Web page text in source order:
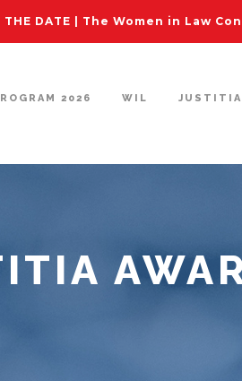
THE DATE | The Women in Law
2026 WIL JUSTITIA